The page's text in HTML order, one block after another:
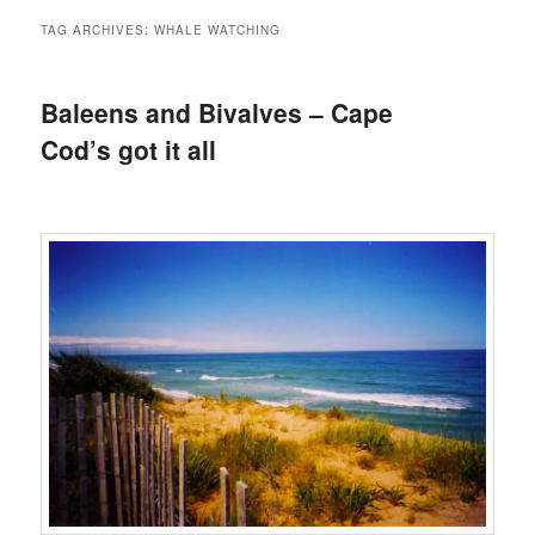
TAG ARCHIVES:WHALE WATCHING
Baleens and Bivalves – Cape
Cod’s got it all